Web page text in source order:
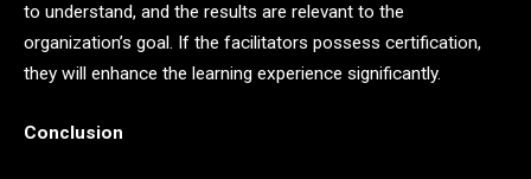
to understand, and the results are relevant to the
organization’s goal. If the facilitators possess certification,
they will enhance the learning experience significantly.
Conclusion